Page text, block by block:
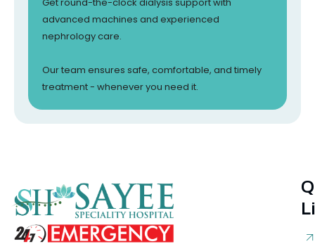
advanced machines and experienced
nephrology care.
Our team ensures safe, comfortable, and timely
treatment - whenever you need it.